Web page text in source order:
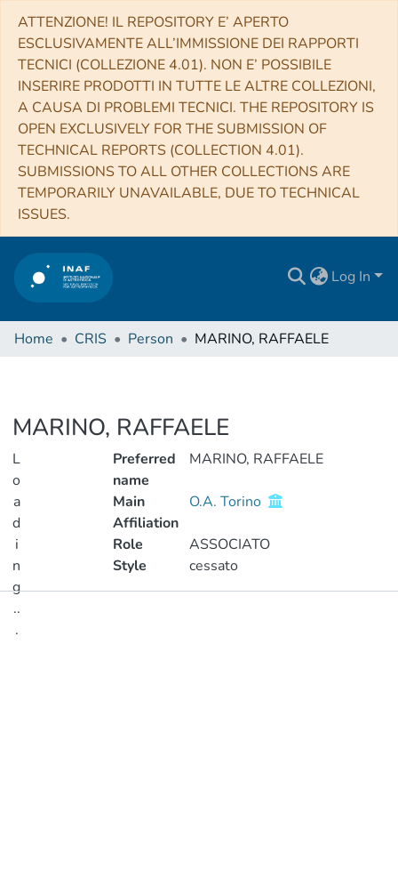
ATTENZIONE! IL REPOSITORY E’ APERTO
ESCLUSIVAMENTE ALL’IMMISSIONE DEI RAPPORTI
TECNICI (COLLEZIONE 4.01). NON E’ POSSIBILE
INSERIRE PRODOTTI IN TUTTE LE ALTRE COLLEZIONI,
A CAUSA DI PROBLEMI TECNICI. THE REPOSITORY IS
OPEN EXCLUSIVELY FOR THE SUBMISSION OF
TECHNICAL REPORTS (COLLECTION 4.01).
SUBMISSIONS TO ALL OTHER COLLECTIONS ARE
TEMPORARILY UNAVAILABLE, DUE TO TECHNICAL
ISSUES.
Log In
Home CRIS Person MARINO, RAFFAELE
MARINO, RAFFAELE
L
o
a
d
i
n
g
..
.
Preferred
name
MARINO, RAFFAELE
Main
Affiliation
O.A. Torino
Role
ASSOCIATO
Style
cessato